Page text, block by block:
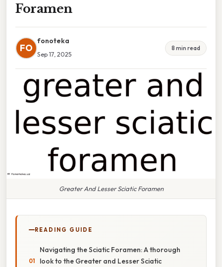
Foramen
FO
fonoteka
Sep 17, 2025
8 min read
Greater And Lesser Sciatic Foramen
READING GUIDE
Navigating the Sciatic Foramen: A thorough
look to the Greater and Lesser Sciatic